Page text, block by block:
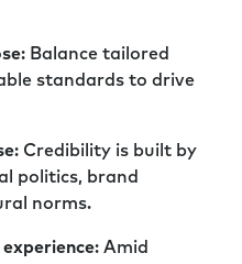
to know people
know, a large part
HR and talent are
but they are
always have the
the ideas being
or even
the work
: Balance tailored
standards to drive
: Credibility is built by
politics, brand
norms.
: Amid